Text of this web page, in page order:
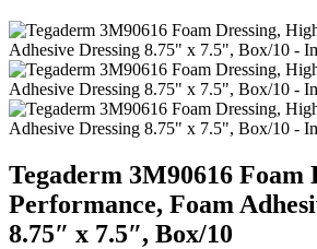
Tegaderm 3M90616 Foam
Performance, Foam
8.75″ x 7.5″, Box/10